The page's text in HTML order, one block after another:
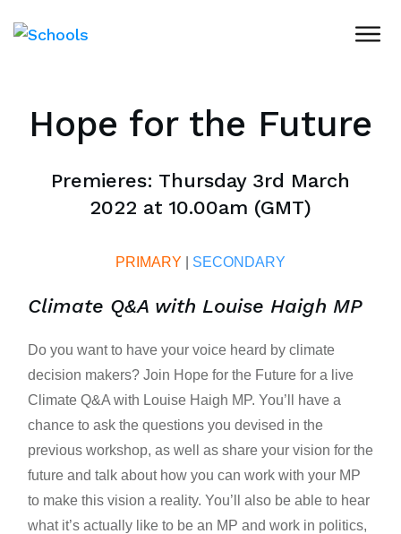
Hope for the Future
Premieres: Thursday 3rd March
2022 at 10.00am (GMT)
PRIMARY SECONDARY
Climate Q&A with Louise Haigh MP
Do you want to have your voice heard by climate
decision makers? Join Hope for the Future for a live
Climate Q&A with Louise Haigh MP. You’ll have a
chance to ask the questions you devised in the
previous workshop, as well as share your vision for the
future and talk about how you can work with your MP
to make this vision a reality. You’ll also be able to hear
what it’s actually like to be an MP and work in politics,